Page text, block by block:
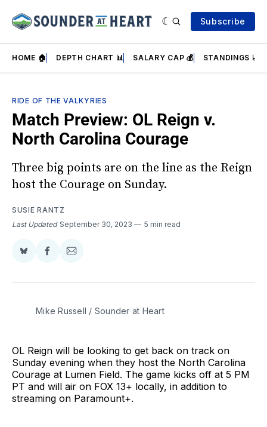
Subscribe
HOME 🏠 DEPTH CHART 📊 SALARY CAP 💰 STANDINGS 📈
RIDE OF THE VALKYRIES
Match Preview: OL Reign v.
North Carolina Courage
Three big points are on the line as the Reign
host the Courage on Sunday.
SUSIE RANTZ
Last Updated September 30, 2023 5 min read
Share
BlueSky
Share
Facebook
Share
Email
Mike Russell / Sounder at Heart
OL Reign will be looking to get back on track on
Sunday evening when they host the North Carolina
Courage at Lumen Field. The game kicks off at 5 PM
PT and will air on FOX 13+ locally, in addition to
streaming on Paramount+.